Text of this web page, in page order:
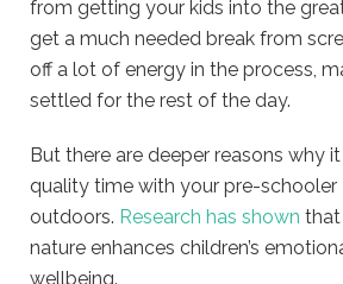
from getting your kids into the
get a much needed break from
off a lot of energy in the process,
settled for the rest of the day.
But there are deeper reasons why
quality time with your pre-schooler
outdoors. Research has shown that
nature enhances children’s
wellbeing.